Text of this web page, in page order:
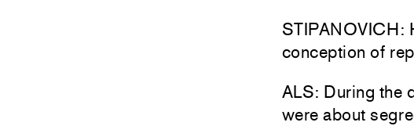
STIPANOVICH:
conception of
ALS: During the
were about